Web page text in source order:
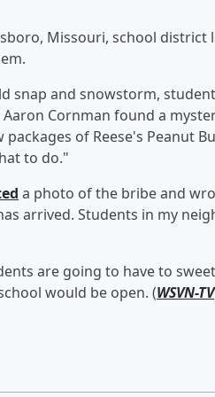
Missouri, school
snap and snowstorm,
Cornman found a
packages of Reese's Peanut
to do."
a photo of the bribe and
arrived. Students in my
are going to have to
would be open. (WSVN-TV